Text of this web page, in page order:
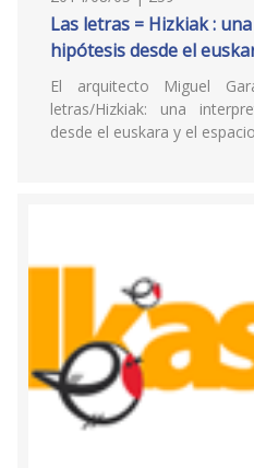
Las letras = Hizkiak :
hipótesis desde el
El arquitecto Miguel
letras/Hizkiak: una
desde el euskara y el